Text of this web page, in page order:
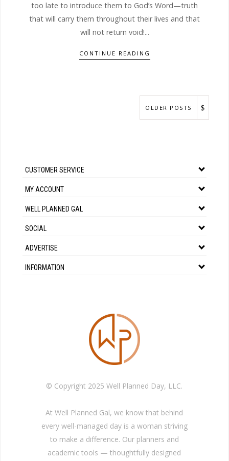
too late to introduce them to God’s Word—truth
that will carry them throughout their lives and that
will not return void!...
CONTINUE READING
OLDER POSTS
CUSTOMER SERVICE
MY ACCOUNT
WELL PLANNED GAL
SOCIAL
ADVERTISE
INFORMATION
© Copyright 2025 Well Planned Day, LLC.
At Well Planned Gal, we know that behind
every well-managed day is a woman striving
to make a difference. Our planners and
academic tools — thoughtfully designed